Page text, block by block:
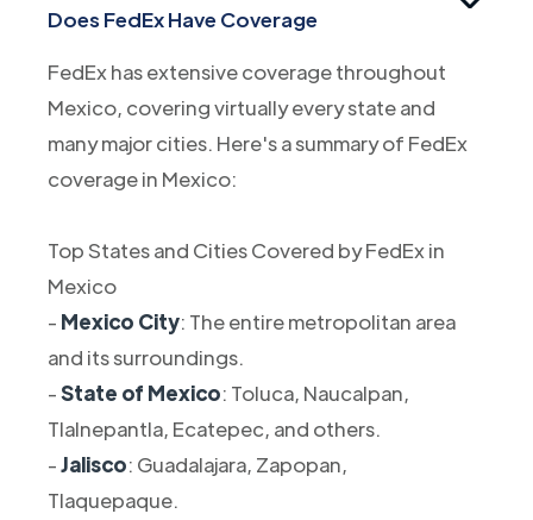
Does FedEx Have Coverage
FedEx has extensive coverage throughout
Mexico, covering virtually every state and
many major cities. Here's a summary of FedEx
coverage in Mexico:
Top States and Cities Covered by FedEx in
Mexico
- Mexico City: The entire metropolitan area
and its surroundings.
-State of Mexico: Toluca, Naucalpan,
Tlalnepantla, Ecatepec, and others.
-Jalisco: Guadalajara, Zapopan,
Tlaquepaque.